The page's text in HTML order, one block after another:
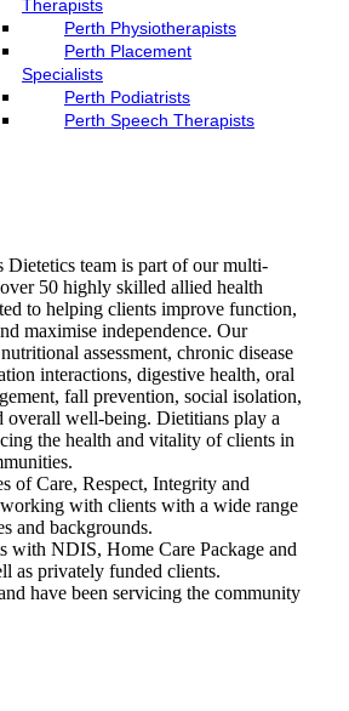
Therapists
Perth Physiotherapists
Perth Placement
Specialists
Perth Podiatrists
Perth Speech Therapists
Dietetics team is part of our multi-
50 highly skilled allied health
to helping clients improve function,
maximise independence. Our
assessment, chronic disease
interactions, digestive health, oral
fall prevention, social isolation,
overall well-being. Dietitians play a
the health and vitality of clients in
of Care, Respect, Integrity and
with clients with a wide range
and backgrounds.
with NDIS, Home Care Package and
as privately funded clients.
have been servicing the community